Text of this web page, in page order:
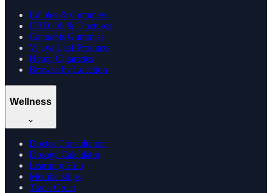
Edibles & Gummies
CBD Oil & Tinctures
Cannabis Gummies
Vijaya Leaf Products
Hemp Cigarettes
Browse by Location
Wellness
Doctor Consultation
Dosage Calculator
Learning Hub
Memberships
Track Order